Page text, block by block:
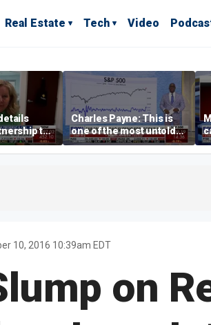
Real Estate Tech Video
to
drug
Charles Payne: This is
one of the most untold
stories of 2026
10, 2016 10:39am EDT
on